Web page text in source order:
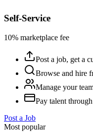
Self-Service
10% marketplace fee
Post a job, get a
Browse and hire
Manage your
Pay talent
Post a Job
Most popular